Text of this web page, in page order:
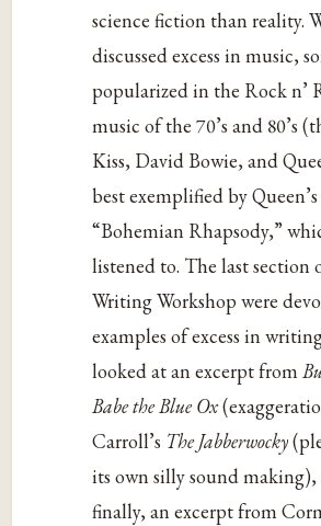
science fiction than reality.
discussed excess in music,
popularized in the Rock n’
music of the 70’s and 80’s
Kiss, David Bowie, and
best exemplified by Queen’s
“Bohemian Rhapsody,”
listened to. The last section
Writing Workshop were
examples of excess in
looked at an excerpt from
Babe the Blue Ox
Carroll’s The Jabberwocky
its own silly sound making),
finally, an excerpt from